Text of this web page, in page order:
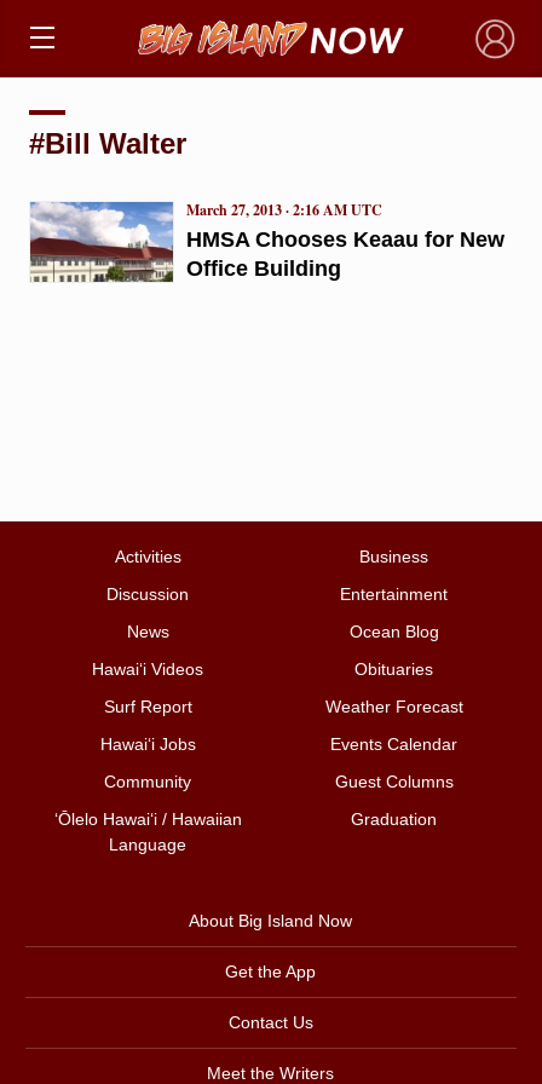
×
#Bill Walter
HMSA Chooses Keaau for New
Office Building
March 27, 2013 · 2:16 AM UTC
Activities
Business
Discussion
Entertainment
News
Ocean Blog
Hawai‘i Videos
Obituaries
Surf Report
Weather Forecast
Hawai‘i Jobs
Events Calendar
Community
Guest Columns
ʻŌlelo Hawaiʻi / Hawaiian
Language
Graduation
About Big Island Now
Get the App
Contact Us
Meet the Writers